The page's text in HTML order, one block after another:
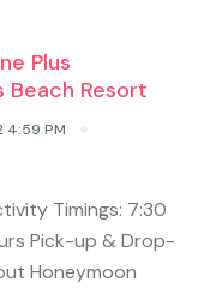
Plus
Beach Resort
4:59 PM
Timings: 7:30
Pick-up & Drop-
Honeymoon